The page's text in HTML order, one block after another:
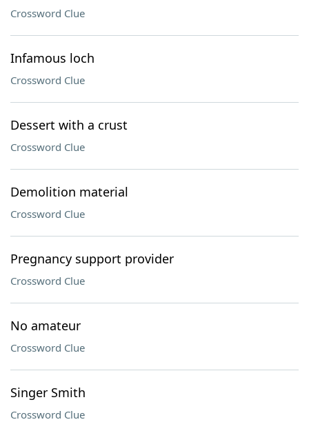
Crossword Clue
Infamous loch
Crossword Clue
Dessert with a crust
Crossword Clue
Demolition material
Crossword Clue
Pregnancy support provider
Crossword Clue
No amateur
Crossword Clue
Singer Smith
Crossword Clue